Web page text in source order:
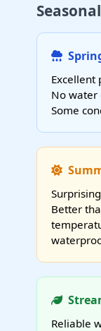
Excellent
No water
Some
Better
Reliable